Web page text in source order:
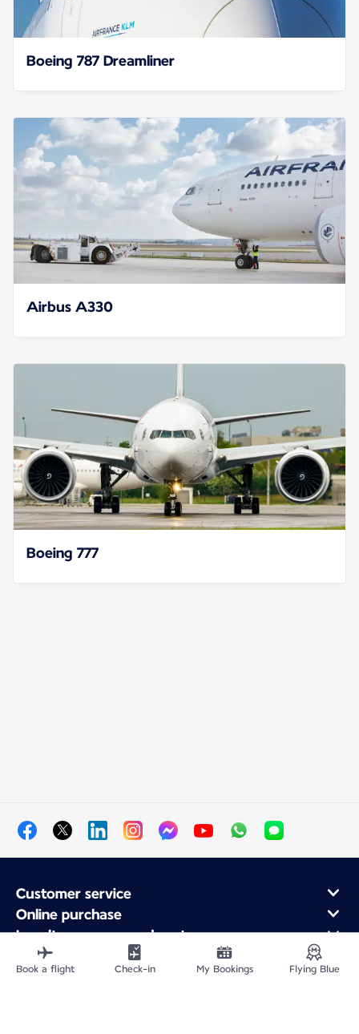
Boeing 787 Dreamliner
Airbus A330
Boeing 777
Customer service
Online purchase
Loyalty program and partners
About Air France
Air France app
Book a flight Check-in My Bookings Flying Blue